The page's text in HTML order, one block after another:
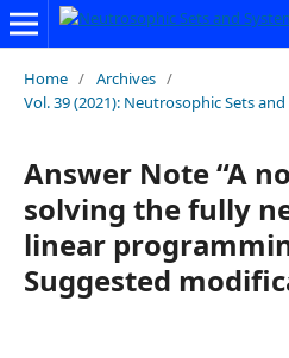
Home / Archives /
Vol. 39 (2021): Neutrosophic Sets
Answer Note “A
solving the fully
linear
Suggested